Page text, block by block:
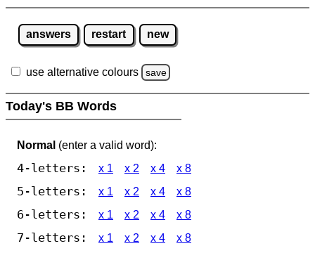
answers restart new
use alternative colours save
Today's BB Words
Normal (enter a valid word):
4-letters: x 1 x 2 x 4 x 8
5-letters: x 1 x 2 x 4 x 8
6-letters: x 1 x 2 x 4 x 8
7-letters: x 1 x 2 x 4 x 8